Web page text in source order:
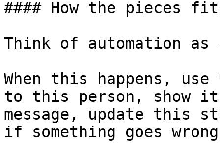
#### How the pieces
Think of automation as
When this happens,
to this person, show
message, update this
if something goes